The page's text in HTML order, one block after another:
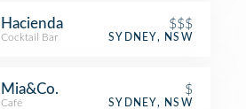
Hacienda $$$
Cocktail Bar SYDNEY, NSW
Mia&Co. $
Café SYDNEY, NSW